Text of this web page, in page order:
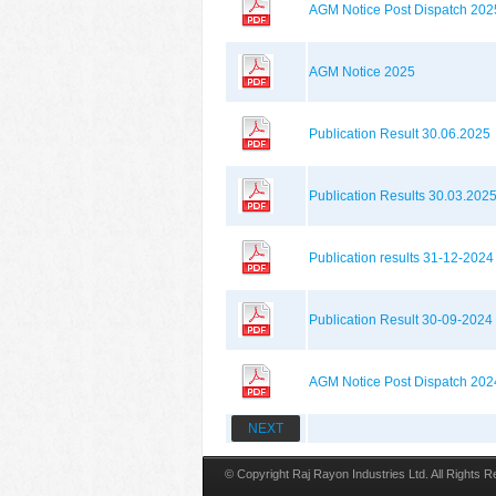
AGM Notice Post Dispatch
AGM Notice 2025
Publication Result 30.06.2025
Publication Results 30.03.2025
Publication results 31-12-2024
Publication Result 30-09-2024
AGM Notice Post Dispatch
NEXT
© Copyright Raj Rayon Industries Ltd. All Rights